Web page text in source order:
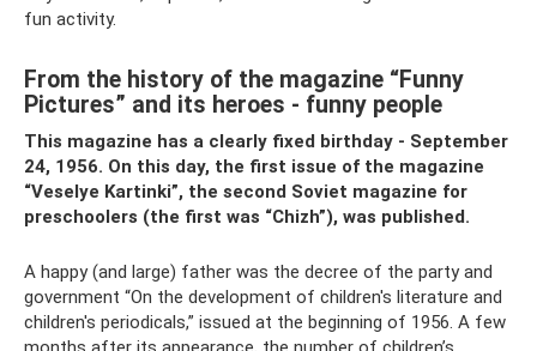
fun activity.
From the history of the magazine “Funny
Pictures” and its heroes - funny people
This magazine has a clearly fixed birthday - September
24, 1956. On this day, the first issue of the magazine
“Veselye Kartinki”, the second Soviet magazine for
preschoolers (the first was “Chizh”), was published.
A happy (and large) father was the decree of the party and
government “On the development of children's literature and
children's periodicals,” issued at the beginning of 1956. A few